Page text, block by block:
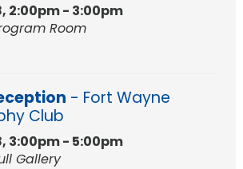
2:00pm - 3:00pm
Room
- Fort Wayne
Club
3:00pm - 5:00pm
Gallery